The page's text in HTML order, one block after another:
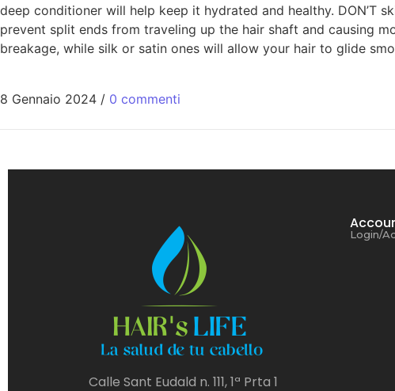
deep conditioner will help keep it hydrated and healthy. DON’T
prevent split ends from traveling up the hair shaft and causing
breakage, while silk or satin ones will allow your hair to glide
8 Gennaio 2024 / 0 commenti
Calle Sant Eudald n. 111, 1ª Prta 1
Login/